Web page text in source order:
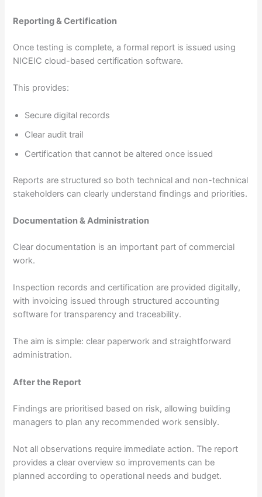
Reporting & Certification
Once testing is complete, a formal report is issued using
NICEIC cloud-based certification software.
This provides:
Secure digital records
Clear audit trail
Certification that cannot be altered once issued
Reports are structured so both technical and non-technical
stakeholders can clearly understand findings and priorities.
Documentation & Administration
Clear documentation is an important part of commercial
work.
Inspection records and certification are provided digitally,
with invoicing issued through structured accounting
software for transparency and traceability.
The aim is simple: clear paperwork and straightforward
administration.
After the Report
Findings are prioritised based on risk, allowing building
managers to plan any recommended work sensibly.
Not all observations require immediate action. The report
provides a clear overview so improvements can be
planned according to operational needs and budget.